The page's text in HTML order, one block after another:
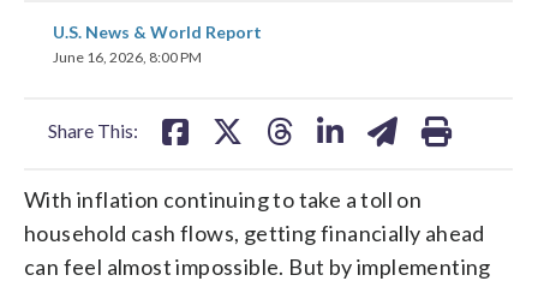
U.S. News & World Report
June 16, 2026, 8:00 PM
Share This:
share
on
share
With inflation continuing to take a toll on
household cash flows, getting financially ahead
can feel almost impossible. But by implementing